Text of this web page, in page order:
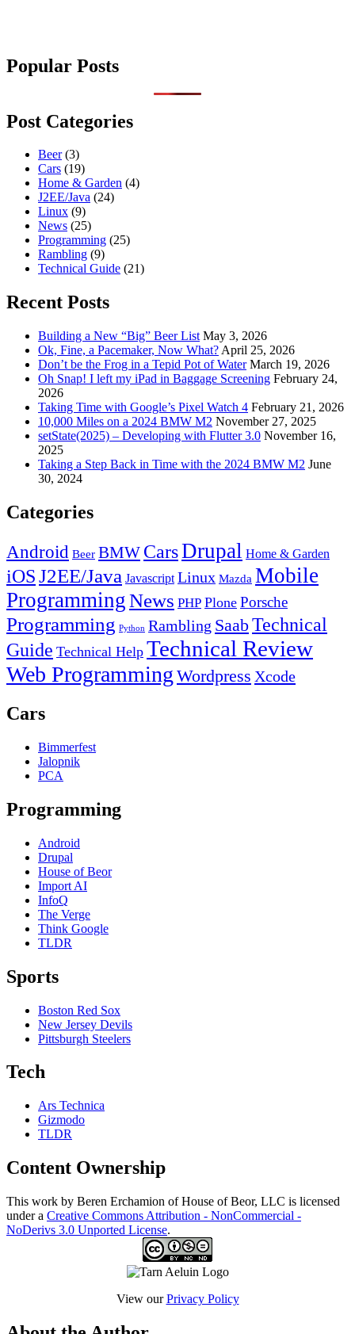
Popular Posts
Post Categories
Beer(3)
Cars (19)
Home & Garden (4)
J2EE/Java (24)
Linux (9)
News (25)
Programming (25)
Rambling (9)
Technical Guide (21)
Recent Posts
Building a New “Big” Beer List May 3, 2026
Ok, Fine, a Pacemaker, Now What? April 25, 2026
Don’t be the Frog in a Tepid Pot of Water March 19, 2026
Oh Snap! I left my iPad in Baggage Screening February 24,
2026
Taking Time with Google’s Pixel Watch 4 February 21, 2026
10,000 Miles on a 2024 BMW M2 November 27, 2025
setState(2025) – Developing with Flutter 3.0 November 16,
2025
Taking a Step Back in Time with the 2024 BMW M2 June
30, 2024
Categories
Android Beer BMW CarsDrupal Home & Garden
iOSJ2EE/Java Javascript Linux Mazda Mobile
ProgrammingNews PHP Plone Porsche
Programming Python Rambling SaabTechnical
Guide Technical Help Technical Review
Web Programming Wordpress Xcode
Cars
Bimmerfest
Jalopnik
PCA
Programming
Android
Drupal
House of Beor
Import AI
InfoQ
The Verge
Think Google
TLDR
Sports
Boston Red Sox
New Jersey Devils
Pittsburgh Steelers
Tech
Ars Technica
Gizmodo
TLDR
Content Ownership
This work by Beren Erchamion of House of Beor, LLC is licensed
under a Creative Commons Attribution - NonCommercial -
NoDerivs 3.0 Unported License.
View ourPrivacy Policy